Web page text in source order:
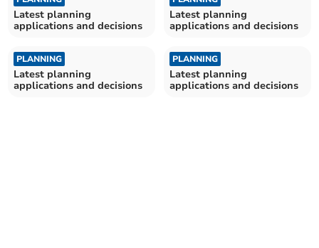
Latest planning
applications and decisions
Latest planning
applications and decisions
PLANNING
Latest planning
applications and decisions
PLANNING
Latest planning
applications and decisions